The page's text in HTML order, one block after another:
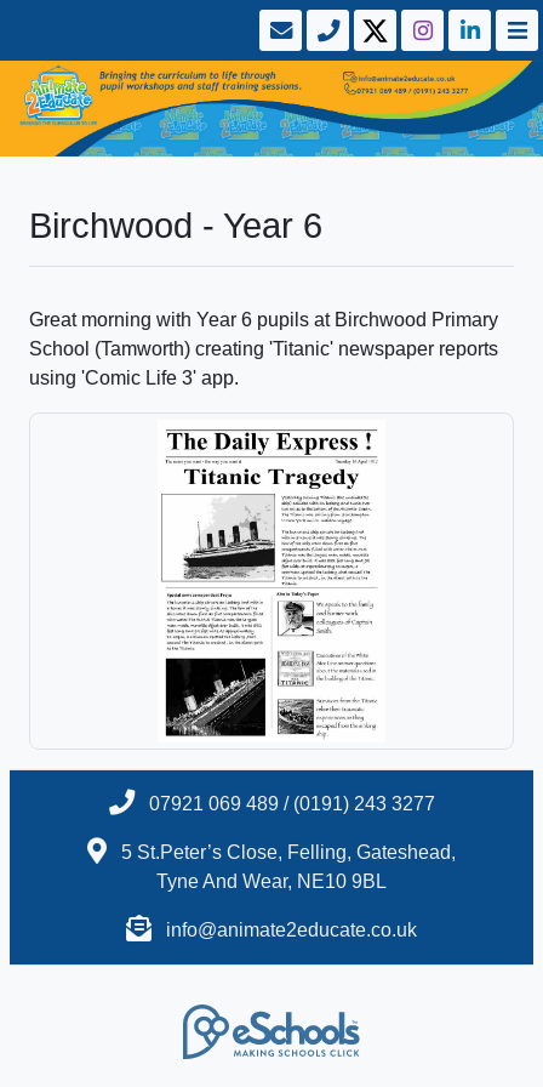
Birchwood - Year 6
Great morning with Year 6 pupils at Birchwood Primary
School (Tamworth) creating 'Titanic' newspaper reports
using 'Comic Life 3' app.
07921 069 489 / (0191) 243 3277
5 St.Peter’s Close, Felling, Gateshead,
Tyne And Wear, NE10 9BL
info@animate2educate.co.uk